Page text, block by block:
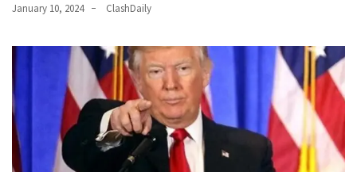
(130)
January 10, 2024 ClashDaily